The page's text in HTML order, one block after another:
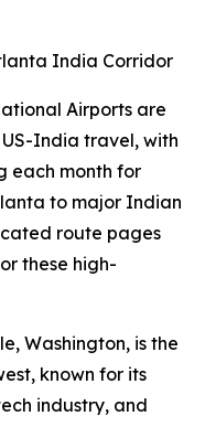
India Corridor
Airports are
India travel, with
each month for
to major Indian
route pages
these high-
Washington, is the
known for its
industry, and